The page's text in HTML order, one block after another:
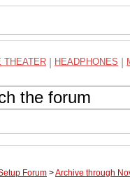
THEATER HEADPHONES
Forum >Archive through